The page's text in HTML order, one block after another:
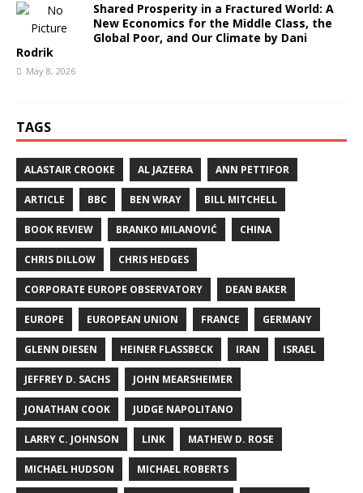
Shared Prosperity in a Fractured World: A
New Economics for the Middle Class, the
Global Poor, and Our Climate by Dani
Rodrik
May 8, 2026
TAGS
ALASTAIR CROOKE AL JAZEERA ANN PETTIFOR
ARTICLE BBC BEN WRAY BILL MITCHELL
BOOK REVIEW BRANKO MILANOVIĆ CHINA
CHRIS DILLOW CHRIS HEDGES
CORPORATE EUROPE OBSERVATORY DEAN BAKER
EUROPE EUROPEAN UNION FRANCE GERMANY
GLENN DIESEN HEINER FLASSBECK IRAN ISRAEL
JEFFREY D. SACHS JOHN MEARSHEIMER
JONATHAN COOK JUDGE NAPOLITANO
LARRY C. JOHNSON LINK MATHEW D. ROSE
MICHAEL HUDSON MICHAEL ROBERTS